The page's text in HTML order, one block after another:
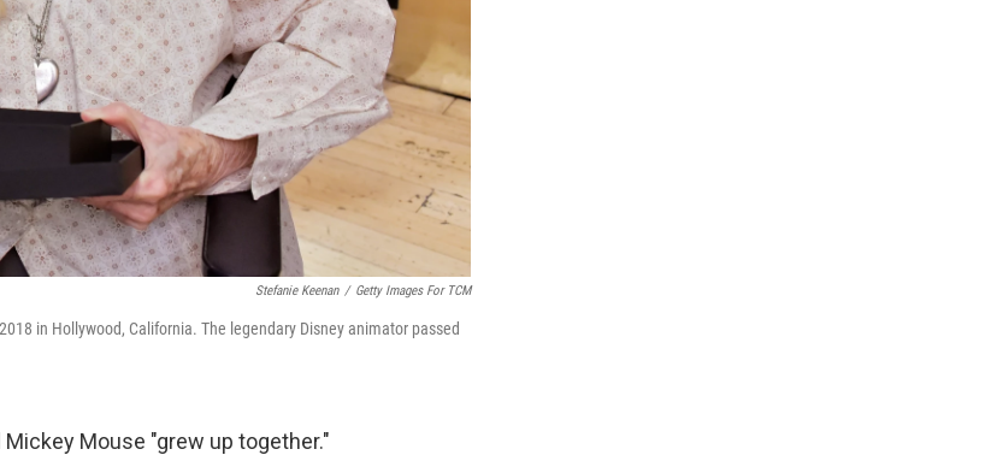
Stefanie Keenan / Getty Images For TCM
in Hollywood, California. The legendary Disney animator passed
Mouse "grew up together."